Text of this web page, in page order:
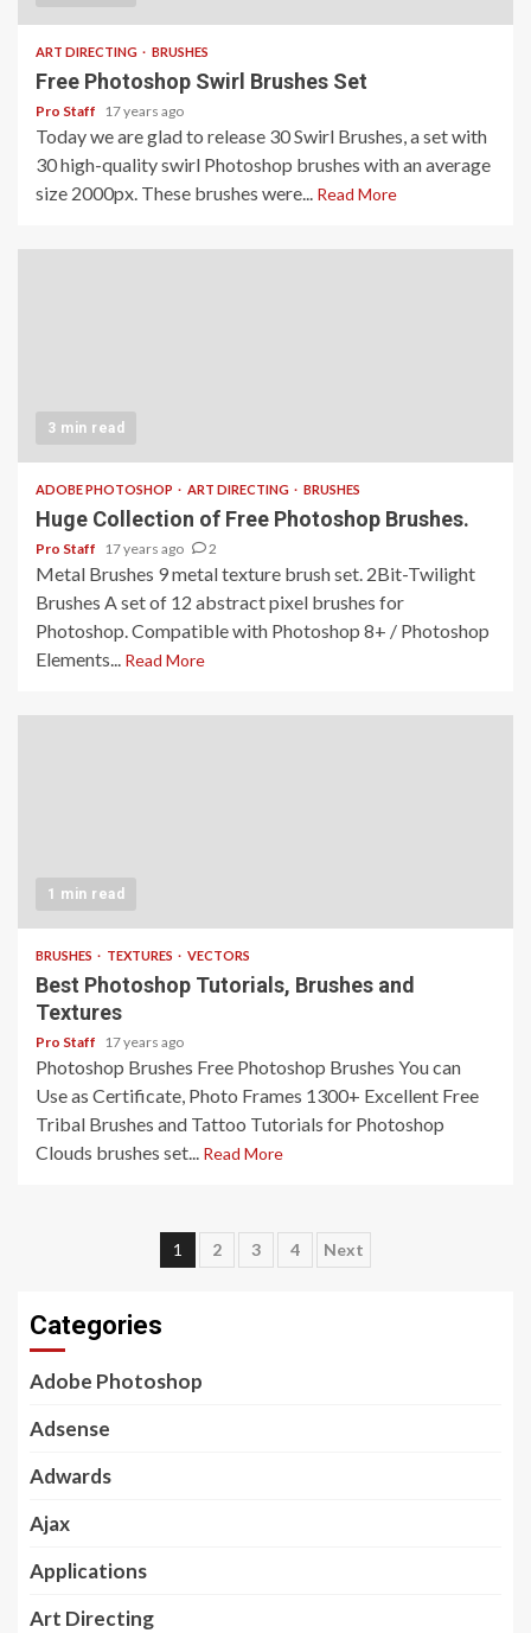
ART DIRECTING BRUSHES
Free Photoshop Swirl Brushes Set
Pro Staff 17 years ago
Today we are glad to release 30 Swirl Brushes, a set with
30 high-quality swirl Photoshop brushes with an average
size 2000px. These brushes were... Read More
3 min read
ADOBE PHOTOSHOP ART DIRECTING BRUSHES
Huge Collection of Free Photoshop Brushes.
Pro Staff 17 years ago 2
Metal Brushes 9 metal texture brush set. 2Bit-Twilight
Brushes A set of 12 abstract pixel brushes for
Photoshop. Compatible with Photoshop 8+ / Photoshop
Elements... Read More
1 min read
BRUSHES TEXTURES VECTORS
Best Photoshop Tutorials, Brushes and
Textures
Pro Staff 17 years ago
Photoshop Brushes Free Photoshop Brushes You can
Use as Certificate, Photo Frames 1300+ Excellent Free
Tribal Brushes and Tattoo Tutorials for Photoshop
Clouds brushes set... Read More
Posts
1 2 3 4 Next
Categories
Adobe Photoshop
Adsense
Adwards
Ajax
Applications
Art Directing